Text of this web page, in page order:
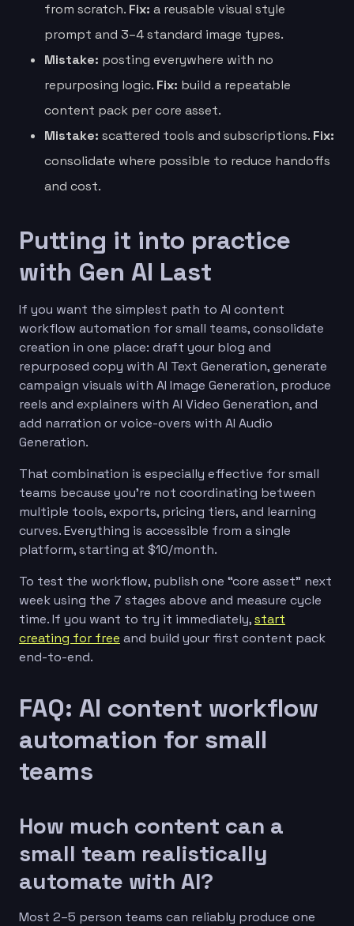
from scratch. Fix: a reusable visual style
prompt and 3–4 standard image types.
Mistake: posting everywhere with no
repurposing logic. Fix: build a repeatable
content pack per core asset.
Mistake: scattered tools and subscriptions. Fix:
consolidate where possible to reduce handoffs
and cost.
Putting it into practice
with Gen AI Last
If you want the simplest path to AI content
workflow automation for small teams, consolidate
creation in one place: draft your blog and
repurposed copy with AI Text Generation, generate
campaign visuals with AI Image Generation, produce
reels and explainers with AI Video Generation, and
add narration or voice-overs with AI Audio
Generation.
That combination is especially effective for small
teams because you’re not coordinating between
multiple tools, exports, pricing tiers, and learning
curves. Everything is accessible from a single
platform, starting at $10/month.
To test the workflow, publish one “core asset” next
week using the 7 stages above and measure cycle
time. If you want to try it immediately,start
creating for free and build your first content pack
end-to-end.
FAQ: AI content workflow
automation for small
teams
How much content can a
small team realistically
automate with AI?
Most 2–5 person teams can reliably produce one